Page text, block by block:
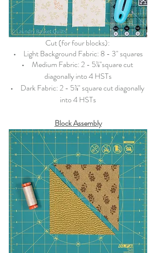
Cut (for four blocks):
•
  Light Background Fabric: 8 - 3" squares
•
  Medium Fabric: 2 - 5⅞"square cut
diagonally into 4 HSTs
•
  Dark Fabric: 2 - 5⅞" square cut diagonally
into 4 HSTs
Block Assembly